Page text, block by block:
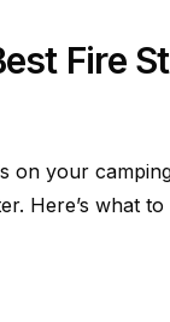
Fire
on your
Here’s what to